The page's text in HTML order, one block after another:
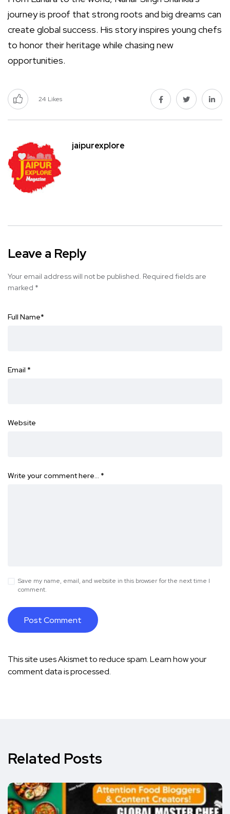
journey is proof that strong roots and big dreams can
create global success. His story inspires young chefs
to honor their heritage while chasing new
opportunities.
24 Likes
jaipurexplore
Leave a Reply
Your email address will not be published. Required fields are
marked *
Full Name*
Email *
Website
Write your comment here… *
Save my name, email, and website in this browser for the next time I
comment.
This site uses Akismet to reduce spam.Learn how your
comment data is processed.
Related Posts